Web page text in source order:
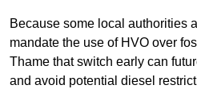
Because some local authorities
mandate the use of HVO over
Thame that switch early can
and avoid potential diesel